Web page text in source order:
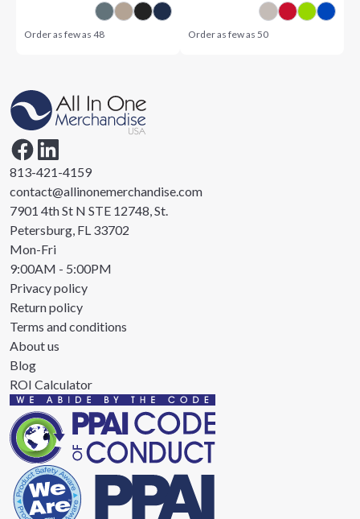
Order as few as48 Order as few as 50
813-421-4159
contact@allinonemerchandise.com
7901 4th St N STE 12748, St.
Petersburg, FL 33702
Mon-Fri
9:00AM - 5:00PM
Privacy policy
Return policy
Terms and conditions
About us
Blog
ROI Calculator